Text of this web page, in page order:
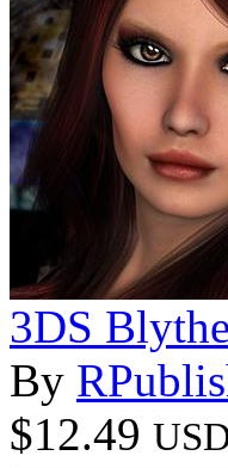
3DS
By
$12.49